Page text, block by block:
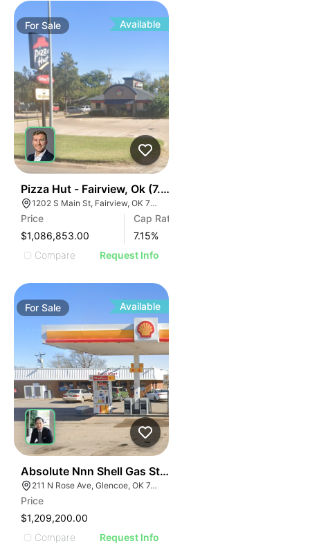
ForSale Available
Pizza Hut - Fairview, Ok (7.15% Cap)
1202 S Main St, Fairview, OK 73737
Price
$1,086,853.00
Cap Rate
7.15%
Compare
Request Info
ForSale Available
Absolute Nnn Shell Gas Station | 211 N Rose Ave
211 N Rose Ave, Glencoe, OK 74032
Price
$1,209,200.00
Compare
Request Info